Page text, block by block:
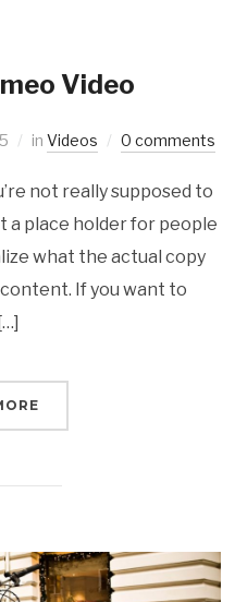
Video
in Videos 0 comments
not really supposed to
a place holder for people
what the actual copy
If you want to